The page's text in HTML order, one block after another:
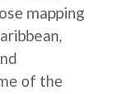
mapping
of the